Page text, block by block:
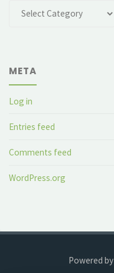
Categories
META
Log in
Entries feed
Comments feed
WordPress.org
Powered by